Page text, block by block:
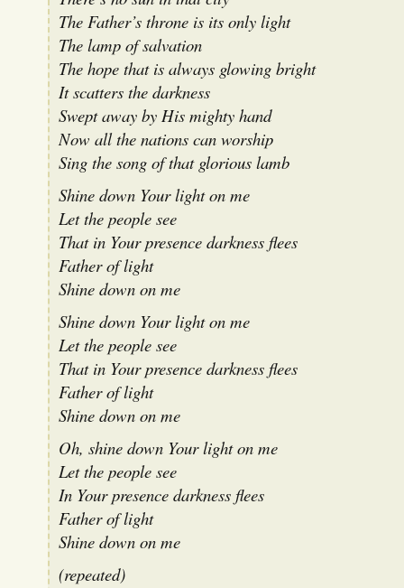
The Father’s throne is its only light
The lamp of salvation
The hope that is always glowing bright
It scatters the darkness
Swept away by His mighty hand
Now all the nations can worship
Sing the song of that glorious lamb
Shine down Your light on me
Let the people see
That in Your presence darkness flees
Father of light
Shine down on me
Shine down Your light on me
Let the people see
That in Your presence darkness flees
Father of light
Shine down on me
Oh, shine down Your light on me
Let the people see
In Your presence darkness flees
Father of light
Shine down on me
(repeated)